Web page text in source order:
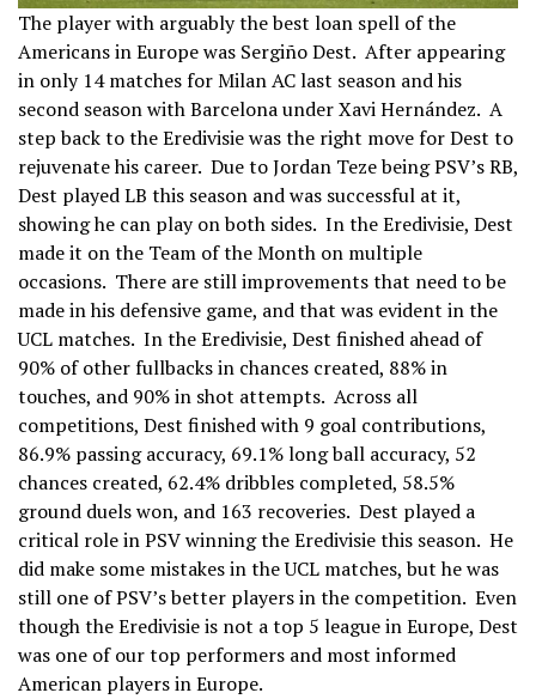
The player with arguably the best loan spell of the
Americans in Europe was Sergiño Dest. After appearing
in only 14 matches for Milan AC last season and his
second season with Barcelona under Xavi Hernández. A
step back to the Eredivisie was the right move for Dest to
rejuvenate his career. Due to Jordan Teze being PSV’s RB,
Dest played LB this season and was successful at it,
showing he can play on both sides. In the Eredivisie, Dest
made it on the Team of the Month on multiple
occasions. There are still improvements that need to be
made in his defensive game, and that was evident in the
UCL matches. In the Eredivisie, Dest finished ahead of
90% of other fullbacks in chances created, 88% in
touches, and 90% in shot attempts. Across all
competitions, Dest finished with 9 goal contributions,
86.9% passing accuracy, 69.1% long ball accuracy, 52
chances created, 62.4% dribbles completed, 58.5%
ground duels won, and 163 recoveries. Dest played a
critical role in PSV winning the Eredivisie this season. He
did make some mistakes in the UCL matches, but he was
still one of PSV’s better players in the competition. Even
though the Eredivisie is not a top 5 league in Europe, Dest
was one of our top performers and most informed
American players in Europe.